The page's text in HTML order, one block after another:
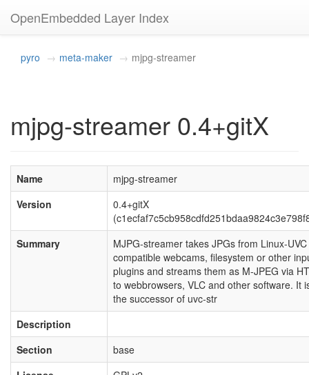
OpenEmbedded Layer Index
pyro meta-maker mjpg-streamer
mjpg-streamer 0.4+gitX
Name
mjpg-streamer
Version
0.4+gitX
Summary
MJPG-streamer takes JPGs from Linux-UVC
compatible webcams, filesystem or other
plugins and streams them as M-JPEG via
to webbrowsers, VLC and other software. It
the successor of uvc-str
Description
Section
base